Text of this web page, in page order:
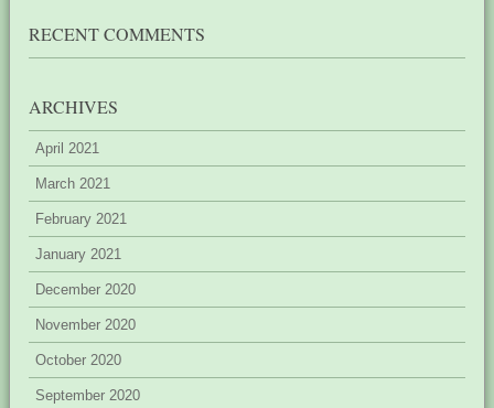
RECENT COMMENTS
ARCHIVES
April 2021
March 2021
February 2021
January 2021
December 2020
November 2020
October 2020
September 2020